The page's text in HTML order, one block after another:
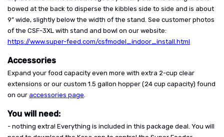
bowed at the back to disperse the kibbles side to side and is about
9” wide, slightly below the width of the stand. See customer photos
of the CSF-3XL with stand and bowl on our website:
https://www.super-feed.com/csfmodel_indoor_install.html
Accessories
Expand your food capacity even more with extra 2-cup clear
extensions or our custom 1.5 gallon hopper (24 cup capacity) found
on our accessories page
You will need:
- nothing extra! Everything is included in this package deal. You will